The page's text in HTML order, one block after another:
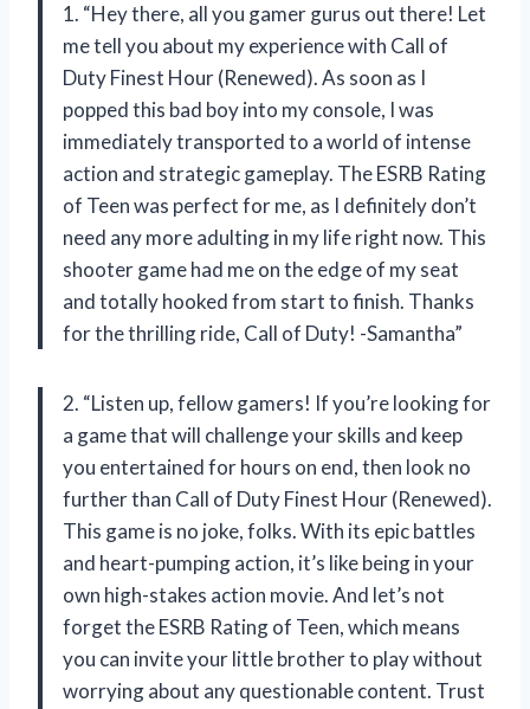
1. “Hey there, all you gamer gurus out there! Let
me tell you about my experience with Call of
Duty Finest Hour (Renewed). As soon as I
popped this bad boy into my console, I was
immediately transported to a world of intense
action and strategic gameplay. The ESRB Rating
of Teen was perfect for me, as I definitely don’t
need any more adulting in my life right now. This
shooter game had me on the edge of my seat
and totally hooked from start to finish. Thanks
for the thrilling ride, Call of Duty! -Samantha”
2. “Listen up, fellow gamers! If you’re looking for
a game that will challenge your skills and keep
you entertained for hours on end, then look no
further than Call of Duty Finest Hour (Renewed).
This game is no joke, folks. With its epic battles
and heart-pumping action, it’s like being in your
own high-stakes action movie. And let’s not
forget the ESRB Rating of Teen, which means
you can invite your little brother to play without
worrying about any questionable content. Trust